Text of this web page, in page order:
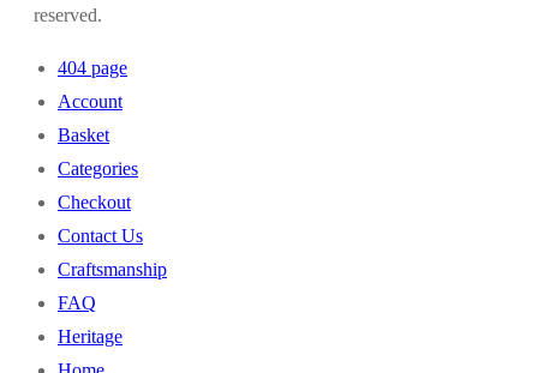
reserved.
404 page
Account
Basket
Categories
Checkout
Contact Us
Craftsmanship
FAQ
Heritage